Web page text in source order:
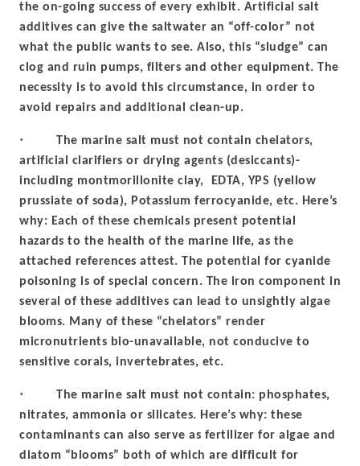
the on-going success of every exhibit. Artificial salt
additives can give the saltwater an “off-color” not
what the public wants to see. Also, this “sludge” can
clog and ruin pumps, filters and other equipment. The
necessity is to avoid this circumstance, in order to
avoid repairs and additional clean-up.
· The marine salt must not contain chelators,
artificial clarifiers or drying agents (desiccants)-
including montmorillonite clay, EDTA, YPS (yellow
prussiate of soda), Potassium ferrocyanide, etc. Here’s
why: Each of these chemicals present potential
hazards to the health of the marine life, as the
attached references attest. The potential for cyanide
poisoning is of special concern. The iron component in
several of these additives can lead to unsightly algae
blooms. Many of these “chelators” render
micronutrients bio-unavailable, not conducive to
sensitive corals, invertebrates, etc.
· The marine salt must not contain: phosphates,
nitrates, ammonia or silicates. Here’s why: these
contaminants can also serve as fertilizer for algae and
diatom “blooms” both of which are difficult for